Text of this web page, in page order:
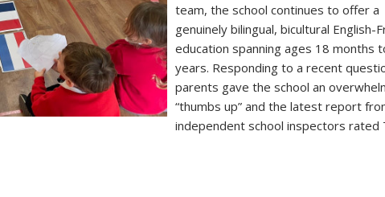
team, the school continues to offer a
genuinely bilingual, bicultural English-
education spanning ages 18 months
years. Responding to a recent
parents gave the school an
“thumbs up” and the latest report
independent school inspectors rated